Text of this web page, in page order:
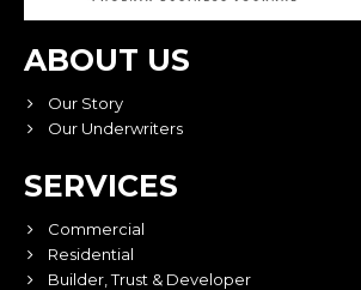
ABOUT US
Our Story
Our Underwriters
SERVICES
Commercial
Residential
Builder, Trust & Developer